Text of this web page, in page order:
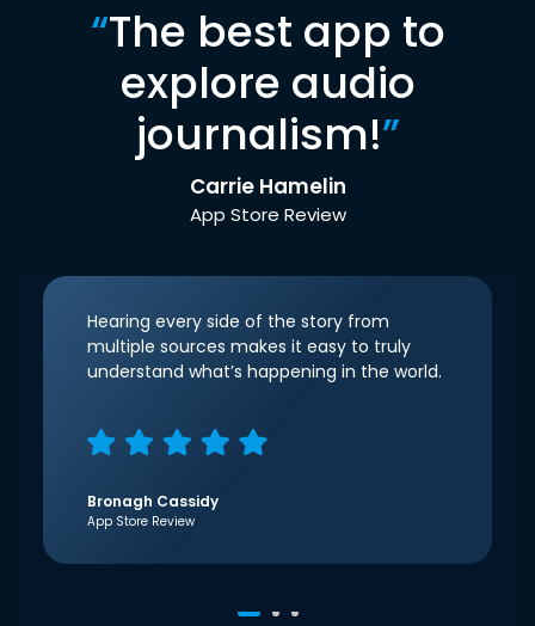
“The best app to
explore audio
journalism!”
Carrie Hamelin
App Store Review
Hearing every side of the story from
multiple sources makes it easy to truly
understand what’s happening in the world.
Bronagh Cassidy
App Store Review